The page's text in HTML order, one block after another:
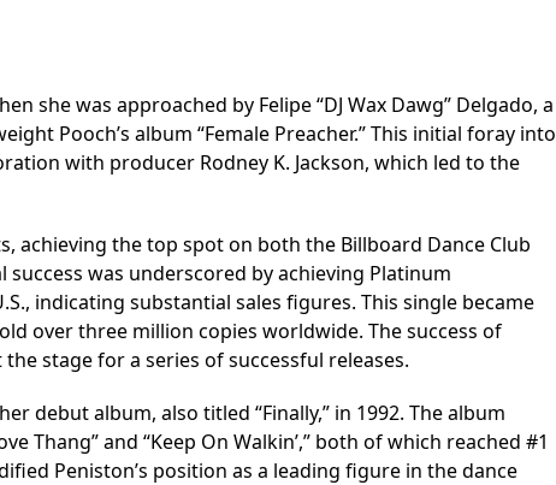
she was approached by Felipe “DJ Wax Dawg” Delgado, a
Pooch’s album “Female Preacher.” This initial foray into
with producer Rodney K. Jackson, which led to the
achieving the top spot on both the Billboard Dance Club
success was underscored by achieving Platinum
indicating substantial sales figures. This single became
over three million copies worldwide. The success of
stage for a series of successful releases.
debut album, also titled “Finally,” in 1992. The album
Thang” and “Keep On Walkin’,” both of which reached #1
Peniston’s position as a leading figure in the dance